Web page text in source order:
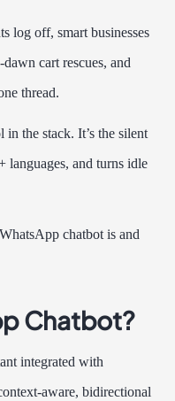
log off, smart businesses
cart rescues, and
thread.
in the stack. It’s the silent
languages, and turns idle
chatbot is and
Chatbot?
integrated with
aware, bidirectional